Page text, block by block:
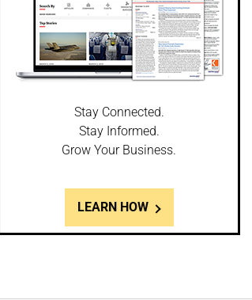
Stay Connected.
Stay Informed.
Grow Your Business.
LEARN HOW